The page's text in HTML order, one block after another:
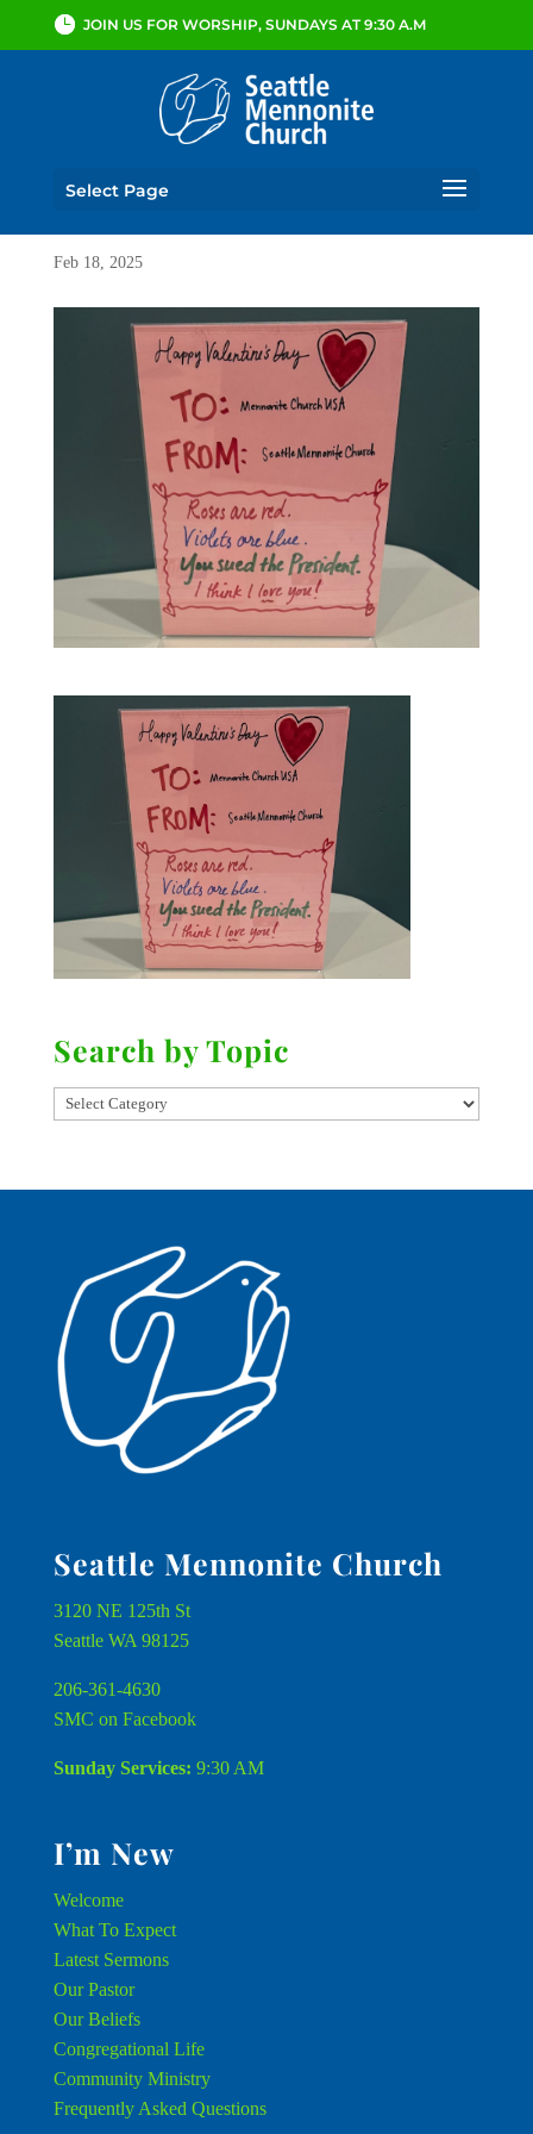
JOIN US FOR WORSHIP, SUNDAYS AT 9:30 A.M
Select Page
Feb 18, 2025
Search by Topic
Seattle Mennonite Church
3120 NE 125th St
Seattle WA 98125
206-361-4630
SMC on Facebook
Sunday Services: 9:30 AM
I’m New
Welcome
What To Expect
Latest Sermons
Our Pastor
Our Beliefs
Congregational Life
Community Ministry
Frequently Asked Questions